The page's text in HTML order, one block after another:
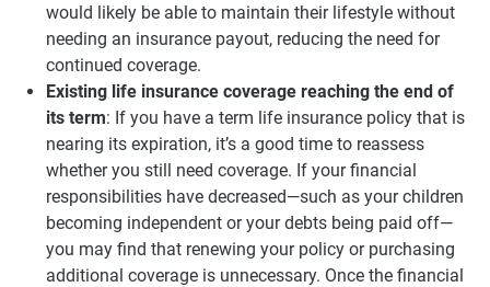
would likely be able to maintain their lifestyle without
needing an insurance payout, reducing the need for
continued coverage.
Existing life insurance coverage reaching the end of
its term: If you have a term life insurance policy that is
nearing its expiration, it’s a good time to reassess
whether you still need coverage. If your financial
responsibilities have decreased—such as your children
becoming independent or your debts being paid off—
you may find that renewing your policy or purchasing
additional coverage is unnecessary. Once the financial